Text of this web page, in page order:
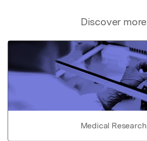
Discover more
Medical Research